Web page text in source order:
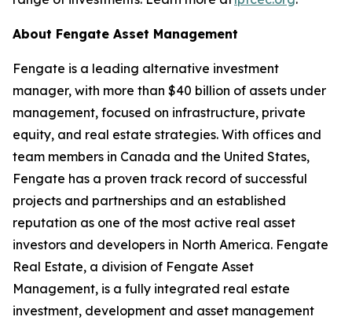
About Fengate Asset Management
Fengate is a leading alternative investment
manager, with more than $40 billion of assets under
management, focused on infrastructure, private
equity, and real estate strategies. With offices and
team members in Canada and the United States,
Fengate has a proven track record of successful
projects and partnerships and an established
reputation as one of the most active real asset
investors and developers in North America. Fengate
Real Estate, a division of Fengate Asset
Management, is a fully integrated real estate
investment, development and asset management